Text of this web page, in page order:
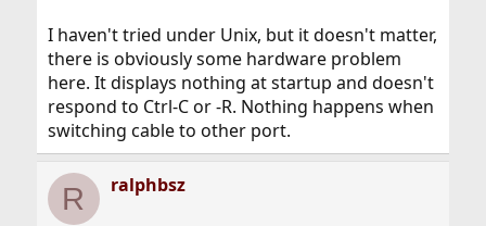
I haven't tried under Unix, but it doesn't matter,
there is obviously some hardware problem
here. It displays nothing at startup and doesn't
respond to Ctrl-C or -R. Nothing happens when
switching cable to other port.
R ralphbsz